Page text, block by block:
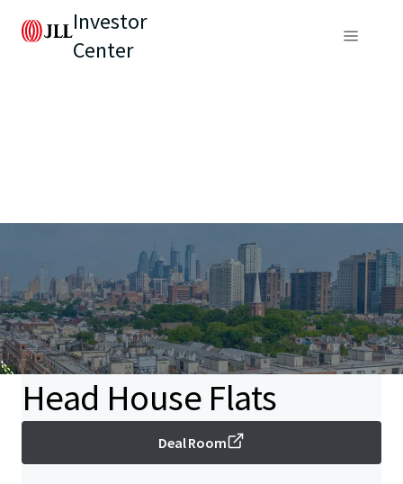
Investor
Center
Head House Flats
Deal Room